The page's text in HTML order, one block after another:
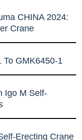
CHINA 2024:
Crane
To GMK6450-1
Igo M Self-
Erecting Crane